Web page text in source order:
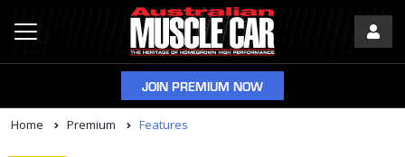
JOIN PREMIUM NOW
Home Premium Features